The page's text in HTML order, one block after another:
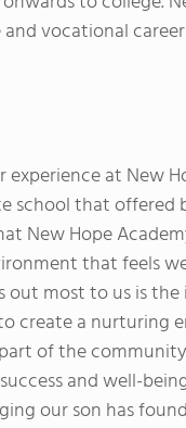
vocational
at New
school that
New Hope
that feels
most to us is
create a
of the
and well-
our son has